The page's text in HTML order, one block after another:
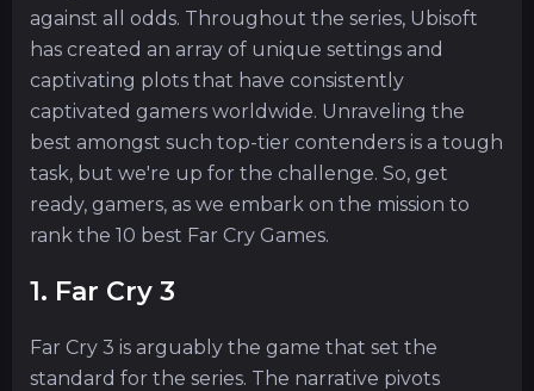
against all odds. Throughout the series, Ubisoft
has created an array of unique settings and
captivating plots that have consistently
captivated gamers worldwide. Unraveling the
best amongst such top-tier contenders is a tough
task, but we're up for the challenge. So, get
ready, gamers, as we embark on the mission to
rank the 10 best Far Cry Games.
1. Far Cry 3
Far Cry 3 is arguably the game that set the
standard for the series. The narrative pivots